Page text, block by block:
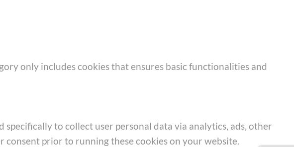
only includes cookies that ensures basic functionalities and
to collect user personal data via analytics, ads, other
prior to running these cookies on your website.